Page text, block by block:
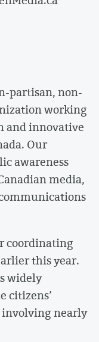
partisan, non-
working
and innovative
Our
awareness
media,
coordinating
this year.
widely
citizens’
involving nearly